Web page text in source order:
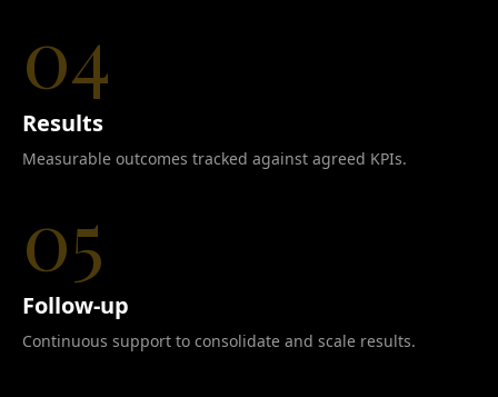
04
Results
Measurable outcomes tracked against agreed KPIs.
05
Follow-up
Continuous support to consolidate and scale results.